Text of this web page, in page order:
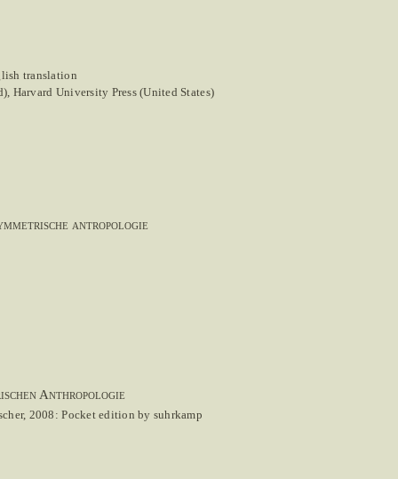
translation
Harvard University Press (United States)
antropologie
Anthropologie
2008: Pocket edition by suhrkamp